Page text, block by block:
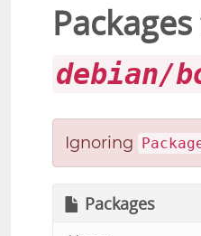
debian/
Ignoring
Packages